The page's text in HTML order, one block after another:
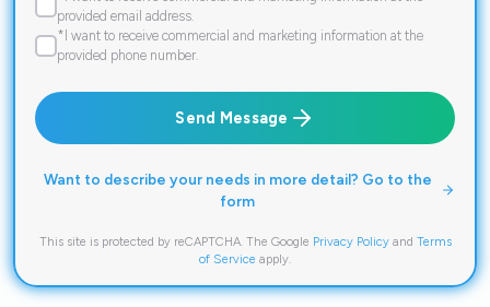
provided email address.
*I want to receive commercial and marketing information at the
provided phone number.
Send Message
Want to describe your needs in more detail? Go to the
form
This site is protected by reCAPTCHA. The Google Privacy Policyand Terms
of Service apply.